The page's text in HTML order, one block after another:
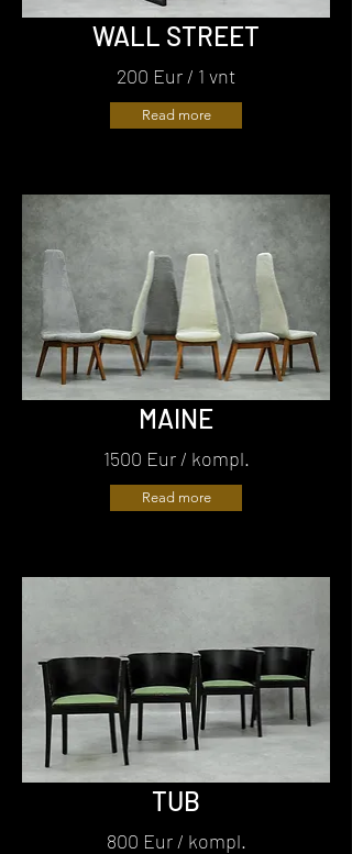
WALL STREET
200 Eur / 1 vnt
Read more
MAINE
1500 Eur / kompl.
Read more
TUB
800 Eur / kompl.